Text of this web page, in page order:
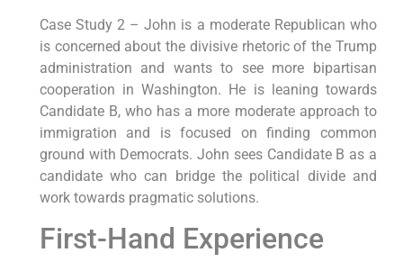
Case Study 2 – John is a moderate Republican who
is concerned about the divisive rhetoric of the Trump
administration and wants to see more bipartisan
cooperation in Washington. He is leaning towards
Candidate B, who has a more moderate approach to
immigration and is focused on finding common
ground with Democrats. John sees Candidate B as a
candidate who can bridge the political divide and
work towards pragmatic solutions.
First-Hand Experience